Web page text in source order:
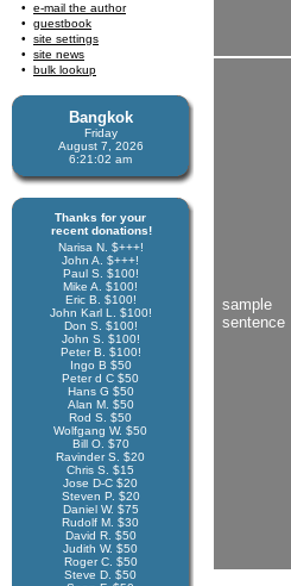
e-mail the author
guestbook
site settings
site news
bulk lookup
Bangkok
Friday
August 7, 2026
6:21:02 am
Thanks for your
recent donations!
Narisa N. $+++!
John A. $+++!
Paul S. $100!
Mike A. $100!
Eric B. $100!
John Karl L. $100!
Don S. $100!
John S. $100!
Peter B. $100!
Ingo B $50
Peter d C $50
Hans G $50
Alan M. $50
Rod S. $50
Wolfgang W. $50
Bill O. $70
Ravinder S. $20
Chris S. $15
Jose D-C $20
Steven P. $20
Daniel W. $75
Rudolf M. $30
David R. $50
Judith W. $50
Roger C. $50
Steve D. $50
sample
sentence